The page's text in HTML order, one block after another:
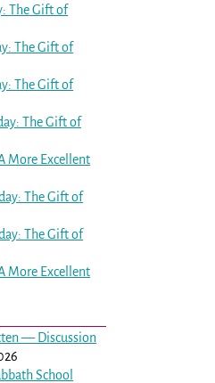
The Gift of
The Gift of
The Gift of
The Gift of
More Excellent
The Gift of
The Gift of
More Excellent
— Discussion
School